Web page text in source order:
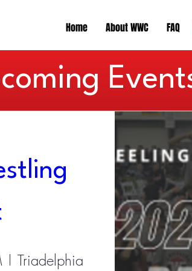
Home About WWC FAQ
Triadelphia